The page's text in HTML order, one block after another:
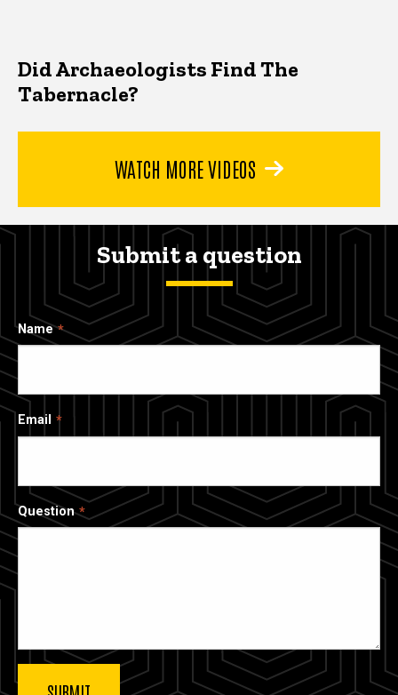
Did Archaeologists Find The
Tabernacle?
WATCH MORE VIDEOS
Submit a question
Name
Email
Question